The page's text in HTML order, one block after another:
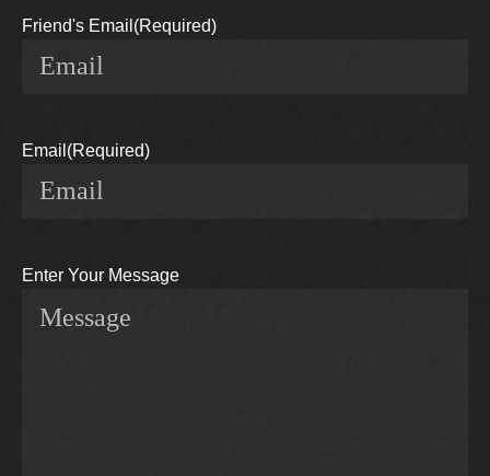
Friend's Email (Required)
Email (Required)
Enter Your Message